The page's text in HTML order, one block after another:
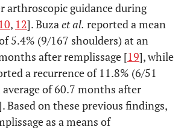
11.3 ±
15.8
11.2 ± 17.3 2.7 ± 7.0
35.6 ±
9.5
80.3 ± 11.0* 90.6 ± 8.4*
98.9
25.3 ±
3.0
27.9 ± 4.9 33.6 ± 2.2*
34.8
arthroscopic guidance during
10, 12]. Buzaet al. reported a mean
5.4% (9/167 shoulders) at an
after remplissage [19], while
a recurrence of 11.8% (6/51
of 60.7 months after
Based on these previous findings,
as a means of